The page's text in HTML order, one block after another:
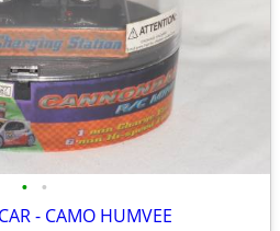
• •
- CAMO HUMVEE